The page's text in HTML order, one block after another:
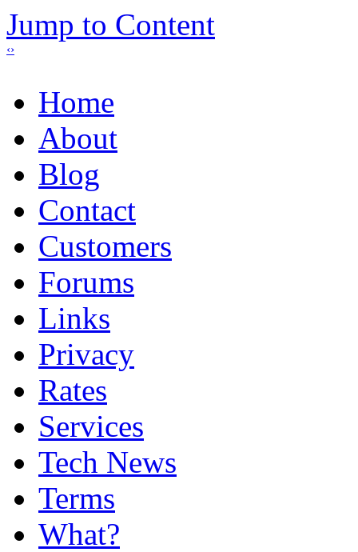
Jump to Content
‹›
Home
About
Blog
Contact
Customers
Forums
Links
Privacy
Rates
Services
Tech News
Terms
What?